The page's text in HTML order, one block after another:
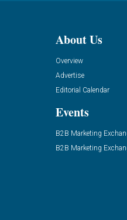
About Us
Overview
Advertise
Editorial Calendar
Events
B2B Marketing
B2B Marketing